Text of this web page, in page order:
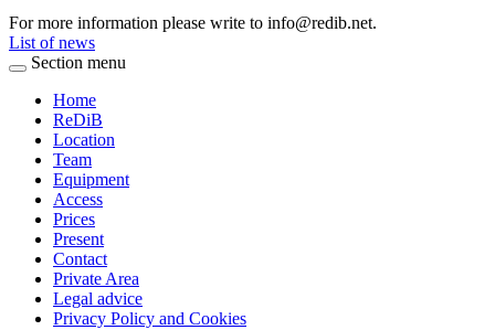
For more information please write to info@redib.net.
List of news
Section menu
Home
ReDiB
Location
Team
Equipment
Access
Prices
Present
Contact
Private Area
Legal advice
Privacy Policy and Cookies